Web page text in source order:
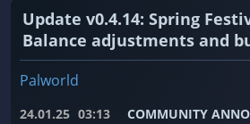
Update v0.4.14: Spring
Balance adjustments and
Palworld
24.01.25 03:13 COMMUNITY